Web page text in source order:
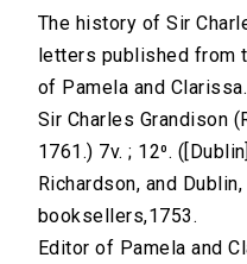
The history of Sir
letters published from
of Pamela and
Sir Charles Grandison
1761.) 7v. ; 12⁰.
Richardson, and
booksellers,1753.
Editor of Pamela and